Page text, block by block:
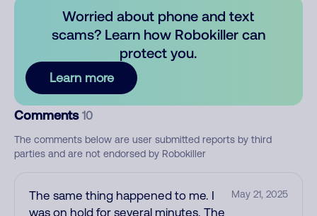
Worried about phone and text
scams? Learn how Robokiller can
protect you.
Learn more
Comments 10
The comments below are user submitted reports by third
parties and are not endorsed by Robokiller
The same thing happened to me. I
was on hold for several minutes. The
May 21, 2025